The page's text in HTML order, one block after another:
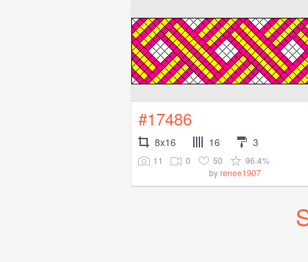
#17486
8x16 16 3
11 0 50
96.4%
byrenee1907